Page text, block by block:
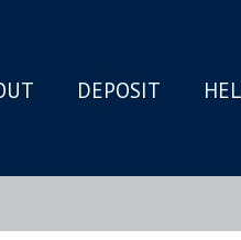
DEPOSIT